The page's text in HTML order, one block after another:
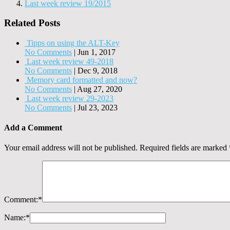
Last week review 19/2015
Related Posts
Tipps on using the ALT-Key
No Comments | Jun 1, 2017
Last week review 49-2018
No Comments | Dec 9, 2018
Memory card formatted and now?
No Comments | Aug 27, 2020
Last week review 29-2023
No Comments | Jul 23, 2023
Add a Comment
Your email address will not be published. Required fields are marked
Comment:*
Name:*